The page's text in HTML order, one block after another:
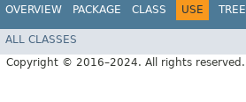
OVERVIEW PACKAGE CLASS USE TREE
ALL CLASSES
Copyright © 2016–2024. All rights reserved.